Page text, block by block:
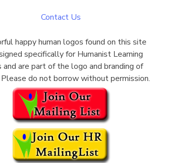
Contact Us
happy human logos found on this site
specifically for Humanist Learning
and are part of the logo and branding of
do not borrow without permission.